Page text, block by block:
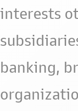
interests
banking,